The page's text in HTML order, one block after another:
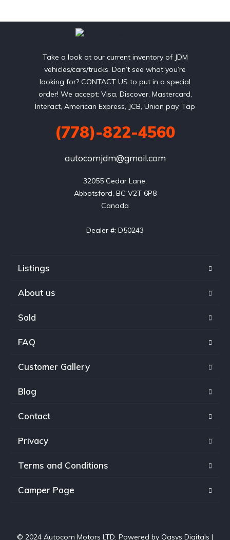
Take a look at our current inventory of JDM
vehicles/cars/trucks. Don’t see what you’re
looking for? CONTACT US to put in a special
order! We accept: Visa, Discover, Mastercard,
Interact, American Express, JCB, Union pay, Tap
(778)-822-4560
autocomjdm@gmail.com
32055 Cedar Lane,
Abbotsford, BC V2T 6P8
Canada
Dealer #: D50243
Listings
About us
Sold
FAQ
Customer Gallery
Blog
Contact
Privacy
Terms and Conditions
Camper Page
© 2024 Autocom Motors LTD. Powered by Oasys Digitals |